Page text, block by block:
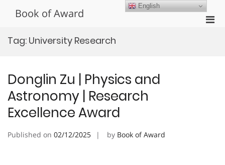
Book of Award
Tag: University Research
Donglin Zu | Physics and
Astronomy | Research
Excellence Award
Published on 02/12/2025 by Book of Award
English